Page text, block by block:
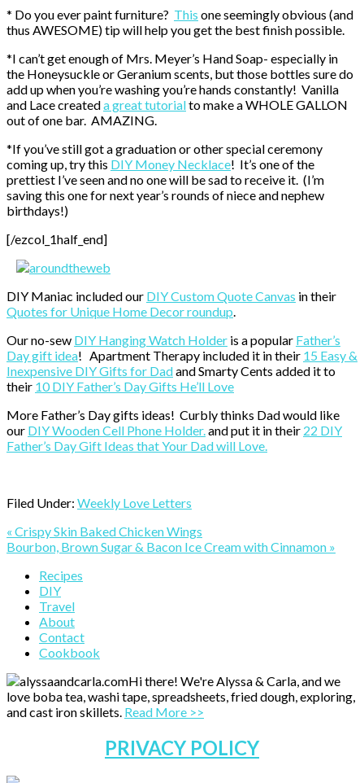
* Do you ever paint furniture? This one seemingly obvious (and
thus AWESOME) tip will help you get the best finish possible.
*I can’t get enough of Mrs. Meyer’s Hand Soap- especially in
the Honeysuckle or Geranium scents, but those bottles sure do
add up when you’re washing you’re hands constantly! Vanilla
and Lace createda great tutorialto make a WHOLE GALLON
out of one bar. AMAZING.
*If you’ve still got a graduation or other special ceremony
coming up, try this DIY Money Necklace! It’s one of the
prettiest I’ve seen and no one will be sad to receive it. (I’m
saving this one for next year’s rounds of niece and nephew
birthdays!)
[/ezcol_1half_end]
DIY Maniac included our DIY Custom Quote Canvas in their
Quotes for Unique Home Decor roundup.
Our no-sew DIY Hanging Watch Holder is a popular Father’s
Day gift idea! Apartment Therapy included it in their 15 Easy &
Inexpensive DIY Gifts for Dadand Smarty Cents added it to
their 10 DIY Father’s Day Gifts He’ll Love
More Father’s Day gifts ideas! Curbly thinks Dad would like
our DIY Wooden Cell Phone Holder.and put it in their 22 DIY
Father’s Day Gift Ideas that Your Dad will Love.
Filed Under: Weekly Love Letters
Previous
Post:
« Crispy Skin Baked Chicken Wings
Next
Bourbon, Brown Sugar & Bacon Ice Cream with Cinnamon »
Primary
Sidebar
Recipes
DIY
Travel
About
Contact
Cookbook
Hi there! We're Alyssa & Carla, and we
love boba tea, washi tape, spreadsheets, fried dough, exploring,
and cast iron skillets. Read More >>
PRIVACY POLICY